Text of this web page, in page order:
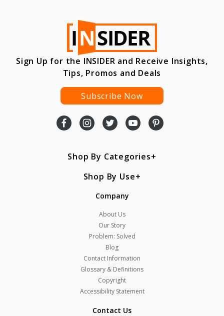
Sign Up for the INSIDER and Receive Insights,
Tips, Promos and Deals
Subscribe Now
Shop By Categories
Shop By Use
Company
About Us
Our Story
Problem: Solved
Blog
Contact Information
Glossary & Definitions
Copyright
Accessibility Statement
Contact Us